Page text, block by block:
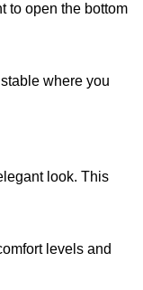
to open the bottom
where you
look. This
levels and